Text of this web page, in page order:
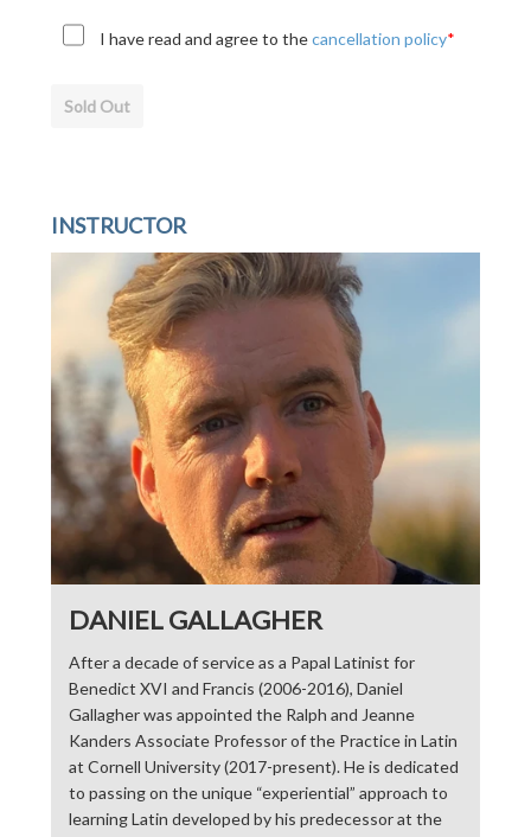
I have read and agree to thecancellation policy*
Sold Out
INSTRUCTOR
DANIEL GALLAGHER
After a decade of service as a Papal Latinist for
Benedict XVI and Francis (2006-2016), Daniel
Gallagher was appointed the Ralph and Jeanne
Kanders Associate Professor of the Practice in Latin
at Cornell University (2017-present). He is dedicated
to passing on the unique “experiential” approach to
learning Latin developed by his predecessor at the